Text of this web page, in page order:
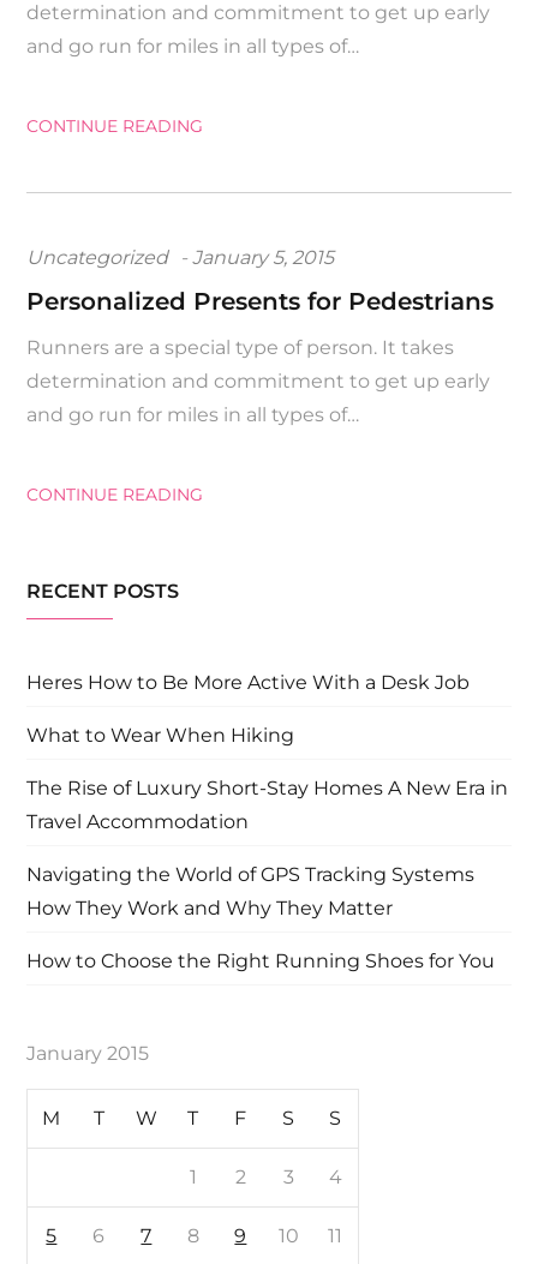
determination and commitment to get up early
and go run for miles in all types of…
CONTINUE READING
Uncategorized
Posted
on
January 5, 2015
Personalized Presents for Pedestrians
Runners are a special type of person. It takes
determination and commitment to get up early
and go run for miles in all types of…
CONTINUE READING
RECENT POSTS
Heres How to Be More Active With a Desk Job
What to Wear When Hiking
The Rise of Luxury Short-Stay Homes A New Era in
Travel Accommodation
Navigating the World of GPS Tracking Systems
How They Work and Why They Matter
How to Choose the Right Running Shoes for You
January 2015
M T W T F S S
1 2 3 4
5 6 7 8 9 10 11